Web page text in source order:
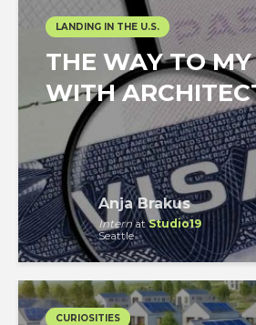
LANDING IN THE U.S.
THE WAY TO MY
WITH
Anja Brakus
InternatStudio19
Seattle
CURIOSITIES